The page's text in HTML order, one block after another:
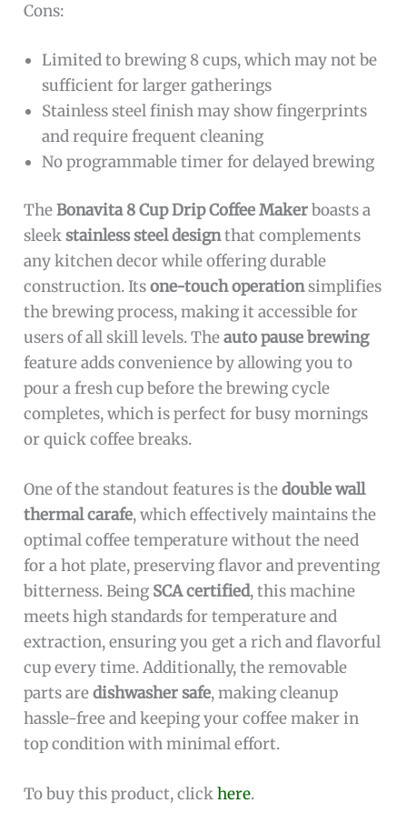
Cons:
Limited to brewing 8 cups, which may not be
sufficient for larger gatherings
Stainless steel finish may show fingerprints
and require frequent cleaning
No programmable timer for delayed brewing
TheBonavita 8 Cup Drip Coffee Makerboasts a
sleekstainless steel designthat complements
any kitchen decor while offering durable
construction. Itsone-touch operationsimplifies
the brewing process, making it accessible for
users of all skill levels. Theauto pause brewing
feature adds convenience by allowing you to
pour a fresh cup before the brewing cycle
completes, which is perfect for busy mornings
or quick coffee breaks.
One of the standout features is thedouble wall
thermal carafe, which effectively maintains the
optimal coffee temperature without the need
for a hot plate, preserving flavor and preventing
bitterness. Being SCA certified, this machine
meets high standards for temperature and
extraction, ensuring you get a rich and flavorful
cup every time. Additionally, the removable
parts aredishwasher safe, making cleanup
hassle-free and keeping your coffee maker in
top condition with minimal effort.
To buy this product, clickhere.